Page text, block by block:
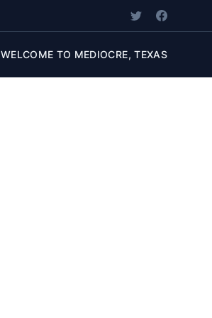
WELCOME TO MEDIOCRE, TEXAS